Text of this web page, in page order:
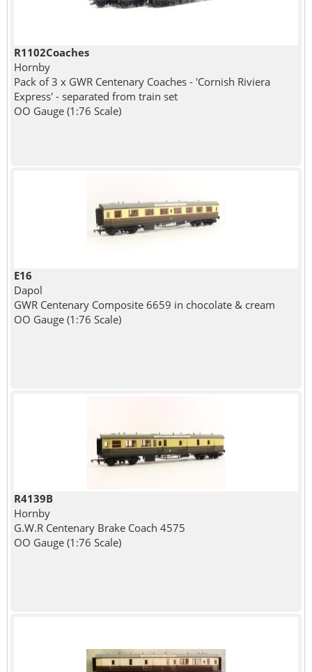
R1102Coaches
Hornby
Pack of 3 x GWR Centenary Coaches - 'Cornish Riviera
Express' - separated from train set
OO Gauge (1:76 Scale)
E16
Dapol
GWR Centenary Composite 6659 in chocolate & cream
OO Gauge (1:76 Scale)
R4139B
Hornby
G.W.R Centenary Brake Coach 4575
OO Gauge (1:76 Scale)